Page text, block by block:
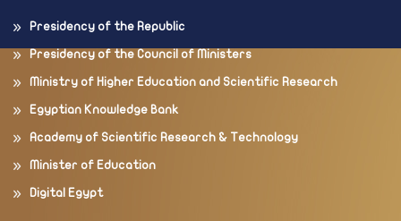
Presidency of the Republic
Presidency of the Council of Ministers
Ministry of Higher Education and Scientific Research
Egyptian Knowledge Bank
Academy of Scientific Research & Technology
Minister of Education
Digital Egypt